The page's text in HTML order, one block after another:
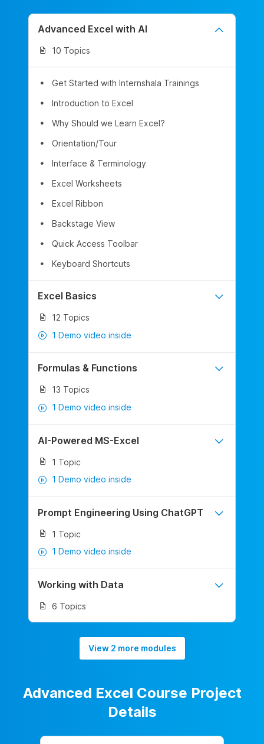
Advanced Excel with AI
10 Topics
Get Started with Internshala Trainings
Introduction to Excel
Why Should we Learn Excel?
Orientation/Tour
Interface & Terminology
Excel Worksheets
Excel Ribbon
Backstage View
Quick Access Toolbar
Keyboard Shortcuts
Excel Basics
12 Topics
1 Demo video inside
Formulas & Functions
13 Topics
1 Demo video inside
AI-Powered MS-Excel
1 Topic
1 Demo video inside
Prompt Engineering Using ChatGPT
1 Topic
1 Demo video inside
Working with Data
6 Topics
View 2 more modules
Advanced Excel Course Project
Details